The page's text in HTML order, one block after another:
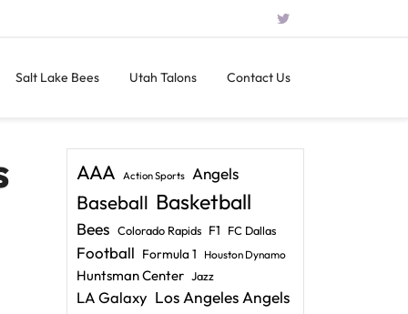
Salt Lake Bees Utah Talons Contact Us
AAA Action Sports Angels
Baseball Basketball
Bees Colorado Rapids F1 FC Dallas
Football Formula 1 Houston Dynamo
Huntsman Center Jazz
LA Galaxy Los Angeles Angels